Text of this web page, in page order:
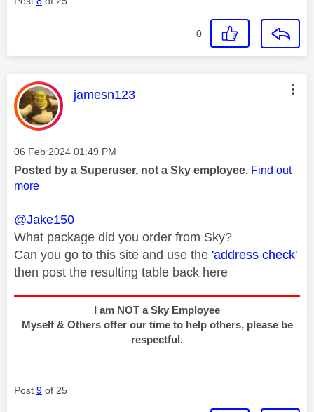
0
This message was authored by:
jamesn123
Message posted on
‎06 Feb 2024 01:49 PM
Posted by a Superuser, not a Sky employee. Find out
more
@Jake150
What package did you order from Sky?
Can you go to this site and use the 'address check'
then post the resulting table back here
I am NOT a Sky Employee
Myself & Others offer our time to help others, please be
respectful.
Post 9 of 25